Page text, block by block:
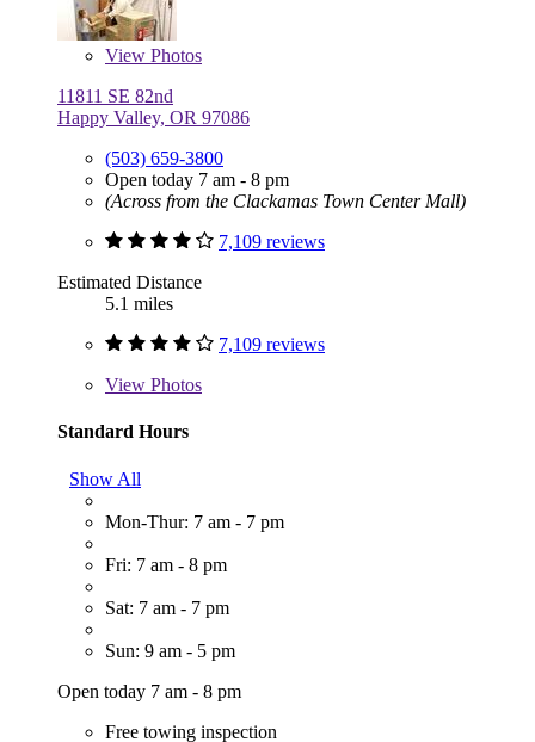
View Photos
11811 SE 82nd
Happy Valley, OR 97086
(503) 659-3800
Open today 7 am - 8 pm
(Across from the Clackamas Town Center Mall)
7,109 reviews
Estimated Distance
5.1 miles
7,109 reviews
View Photos
Standard Hours
Show All
Mon-Thur: 7 am - 7 pm
Fri: 7 am - 8 pm
Sat: 7 am - 7 pm
Sun: 9 am - 5 pm
Open today 7 am - 8 pm
Free towing inspection